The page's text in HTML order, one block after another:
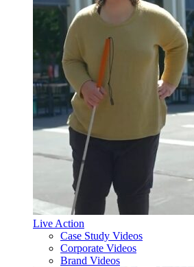
Live Action
Case Study Videos
Corporate Videos
Brand Videos